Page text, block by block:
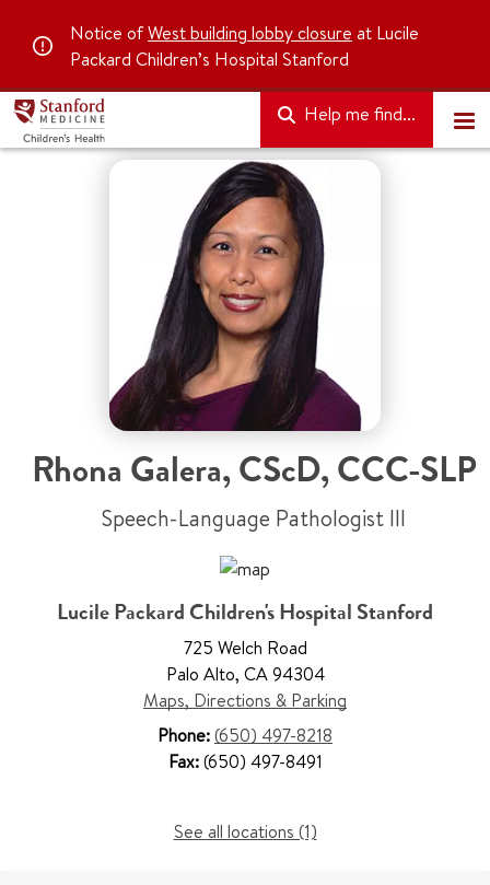
Notice ofWest building lobby closure at Lucile
Packard Children’s Hospital Stanford
Help me find...
Rhona Galera,CScD, CCC-SLP
Speech-Language Pathologist III
Lucile Packard Children's Hospital Stanford
725 Welch Road
Palo Alto, CA 94304
Maps, Directions & Parking
Phone:(650) 497-8218
Fax:(650) 497-8491
See all locations (1)